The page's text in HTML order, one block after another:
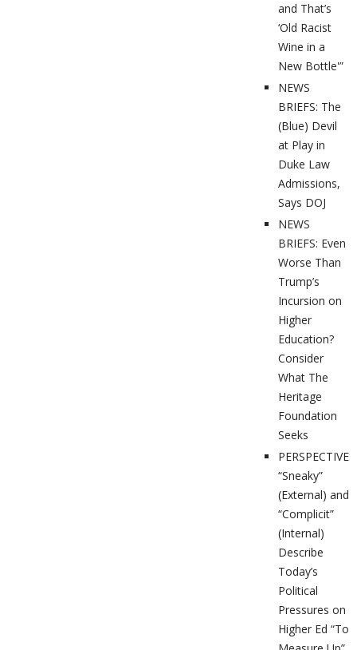
and That’s
‘Old Racist
Wine in a
New Bottle'”
NEWS
BRIEFS: The
(Blue) Devil
at Play in
Duke Law
Admissions,
Says DOJ
NEWS
BRIEFS: Even
Worse Than
Trump’s
Incursion on
Higher
Education?
Consider
What The
Heritage
Foundation
Seeks
PERSPECTIVES:
“Sneaky”
(External) and
“Complicit”
(Internal)
Describe
Today’s
Political
Pressures on
Higher Ed “To